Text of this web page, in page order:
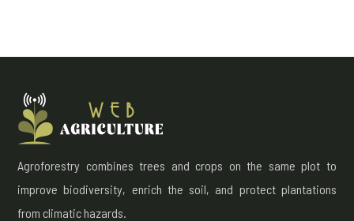
Agroforestry combines trees and crops on the same plot to
improve biodiversity, enrich the soil, and protect plantations
from climatic hazards.